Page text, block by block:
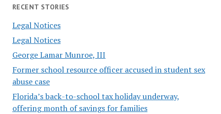
RECENT STORIES
Legal Notices
Legal Notices
George Lamar Munroe, III
Former school resource officer accused in student sex
abuse case
Florida’s back-to-school tax holiday underway,
offering month of savings for families